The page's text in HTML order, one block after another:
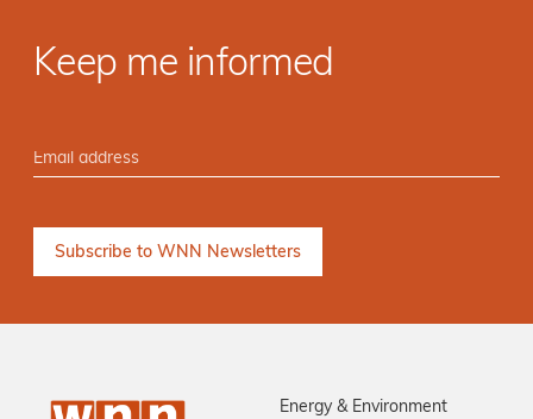
Keep me informed
Energy & Environment